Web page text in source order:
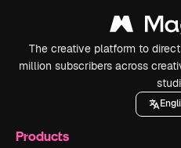
The creative platform to
million subscribers across
Products